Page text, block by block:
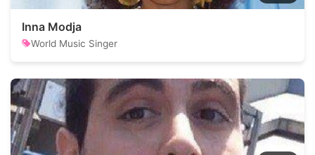
Inna Modja
World Music Singer